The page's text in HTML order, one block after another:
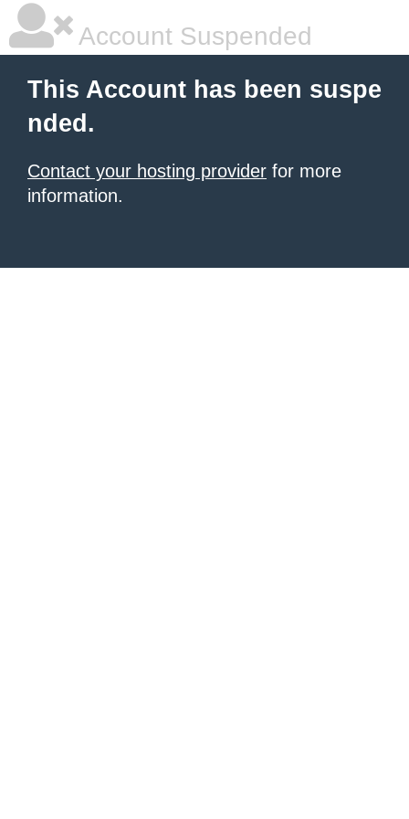
Account Suspended
This Account has been suspe
nded.
Contact your hosting provider for more
information.